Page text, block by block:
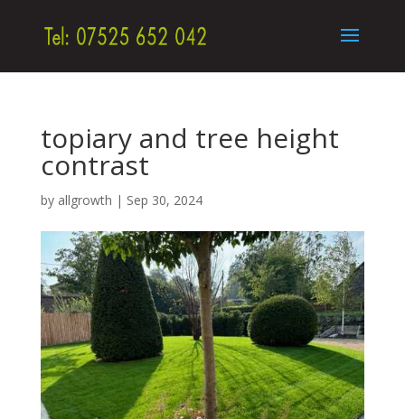
topiary and tree height
contrast
by allgrowth | Sep 30, 2024